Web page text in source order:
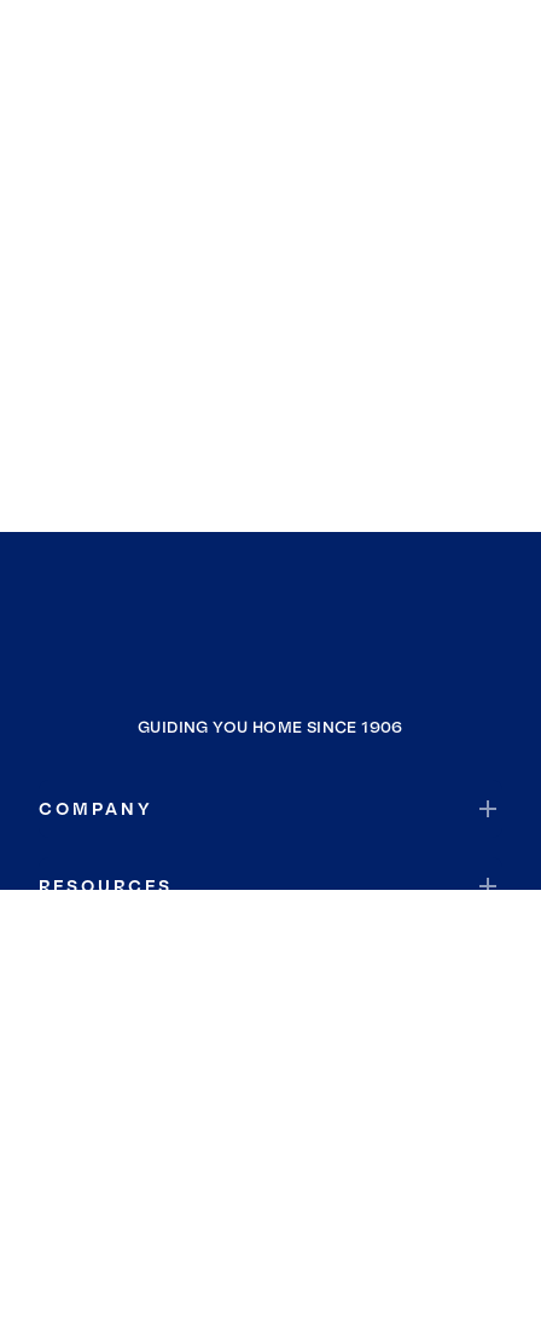
GUIDING YOU HOME SINCE 1906
COMPANY
RESOURCES